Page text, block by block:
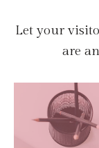
Let your
are